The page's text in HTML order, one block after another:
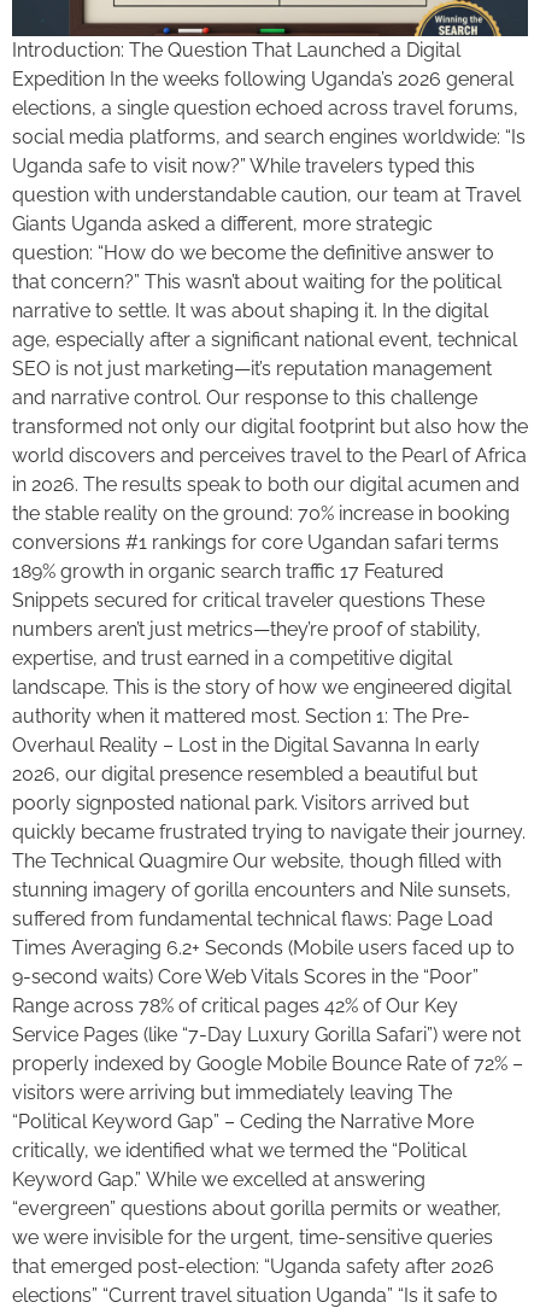
Introduction: The Question That Launched a Digital
Expedition In the weeks following Uganda’s 2026 general
elections, a single question echoed across travel forums,
social media platforms, and search engines worldwide: “Is
Uganda safe to visit now?” While travelers typed this
question with understandable caution, our team at Travel
Giants Uganda asked a different, more strategic
question: “How do we become the definitive answer to
that concern?” This wasn’t about waiting for the political
narrative to settle. It was about shaping it. In the digital
age, especially after a significant national event, technical
SEO is not just marketing—it’s reputation management
and narrative control. Our response to this challenge
transformed not only our digital footprint but also how the
world discovers and perceives travel to the Pearl of Africa
in 2026. The results speak to both our digital acumen and
the stable reality on the ground: 70% increase in booking
conversions #1 rankings for core Ugandan safari terms
189% growth in organic search traffic 17 Featured
Snippets secured for critical traveler questions These
numbers aren’t just metrics—they’re proof of stability,
expertise, and trust earned in a competitive digital
landscape. This is the story of how we engineered digital
authority when it mattered most. Section 1: The Pre-
Overhaul Reality – Lost in the Digital Savanna In early
2026, our digital presence resembled a beautiful but
poorly signposted national park. Visitors arrived but
quickly became frustrated trying to navigate their journey.
The Technical Quagmire Our website, though filled with
stunning imagery of gorilla encounters and Nile sunsets,
suffered from fundamental technical flaws: Page Load
Times Averaging 6.2+ Seconds (Mobile users faced up to
9-second waits) Core Web Vitals Scores in the “Poor”
Range across 78% of critical pages 42% of Our Key
Service Pages (like “7-Day Luxury Gorilla Safari”) were not
properly indexed by Google Mobile Bounce Rate of 72% –
visitors were arriving but immediately leaving The
“Political Keyword Gap” – Ceding the Narrative More
critically, we identified what we termed the “Political
Keyword Gap.” While we excelled at answering
“evergreen” questions about gorilla permits or weather,
we were invisible for the urgent, time-sensitive queries
that emerged post-election: “Uganda safety after 2026
elections” “Current travel situation Uganda” “Is it safe to